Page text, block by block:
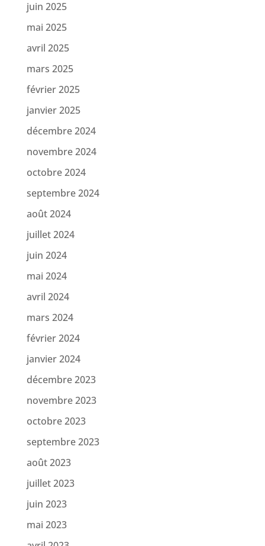
juin 2025
mai 2025
avril 2025
mars 2025
février 2025
janvier 2025
décembre 2024
novembre 2024
octobre 2024
septembre 2024
août 2024
juillet 2024
juin 2024
mai 2024
avril 2024
mars 2024
février 2024
janvier 2024
décembre 2023
novembre 2023
octobre 2023
septembre 2023
août 2023
juillet 2023
juin 2023
mai 2023